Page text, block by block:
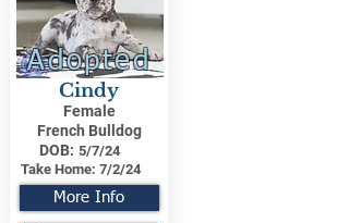
Adopted
Cindy
Female
French Bulldog
DOB: 5/7/24
Take Home: 7/2/24
More Info